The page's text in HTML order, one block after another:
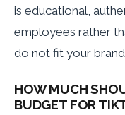
is educational,
employees rather
do not fit your
HOW MUCH
BUDGET FOR